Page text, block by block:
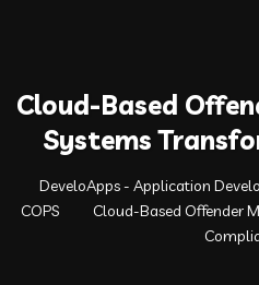
Cloud-Based
Systems
DeveloApps - Application
COPS
Cloud-Based Offender